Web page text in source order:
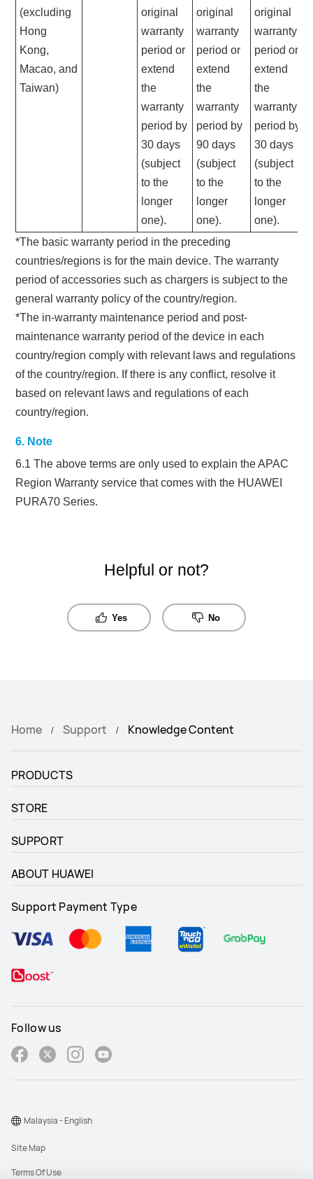
(excluding
Hong
Kong,
Macao, and
Taiwan)
original
warranty
period or
extend
the
warranty
period by
30 days
(subject
to the
longer
one).
original
warranty
period or
extend
the
warranty
period by
90 days
(subject
to the
longer
one).
original
warranty
period or
extend
the
warranty
period by
30 days
(subject
to the
longer
one).
*The basic warranty period in the preceding
countries/regions is for the main device. The warranty
period of accessories such as chargers is subject to the
general warranty policy of the country/region.
*The in-warranty maintenance period and post-
maintenance warranty period of the device in each
country/region comply with relevant laws and regulations
of the country/region. If there is any conflict, resolve it
based on relevant laws and regulations of each
country/region.
6. Note
6.1 The above terms are only used to explain the APAC
Region Warranty service that comes with the HUAWEI
PURA70 Series.
Helpful or not?
Yes No
Home Support Knowledge Content
PRODUCTS
STORE
SUPPORT
ABOUT HUAWEI
Support Payment Type
Follow us
Site Map
Terms Of Use
Malaysia - English